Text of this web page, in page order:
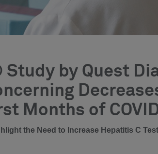
Study by Quest
Months of
the Need to Increase Hepatitis C